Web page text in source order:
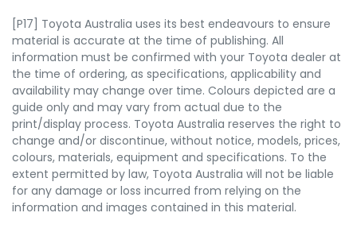
[P17] Toyota Australia uses its best endeavours to ensure
material is accurate at the time of publishing. All
information must be confirmed with your Toyota dealer at
the time of ordering, as specifications, applicability and
availability may change over time. Colours depicted are a
guide only and may vary from actual due to the
print/display process. Toyota Australia reserves the right to
change and/or discontinue, without notice, models, prices,
colours, materials, equipment and specifications. To the
extent permitted by law, Toyota Australia will not be liable
for any damage or loss incurred from relying on the
information and images contained in this material.